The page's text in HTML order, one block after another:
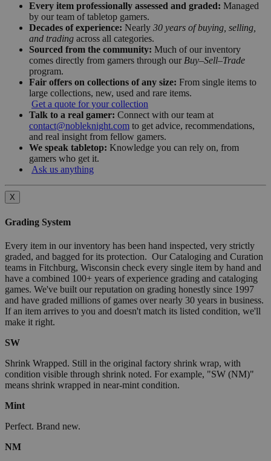
Every item professionally assessed and graded: Managed
by our team of tabletop gamers.
Decades of experience: Nearly 30 years of buying, selling,
and trading across all categories.
Sourced from the community: Much of our inventory
comes directly from gamers through our Buy–Sell–Trade
program.
Fair offers on collections of any size: From single items to
large collections, new, used and rare items.
Get a quote for your collection
Talk to a real gamer: Connect with our team at
contact@nobleknight.com to get advice, recommendations,
and real insight from fellow gamers.
We speak tabletop: Knowledge you can rely on, from
gamers who get it.
Ask us anything
X
Grading System
Every item in our inventory has been hand inspected, very strictly
graded, and bagged for its protection. Our Cataloging and Curation
teams in Fitchburg, Wisconsin check every single item by hand and
have a combined 100+ years of experience grading and cataloging
games. We've built our reputation on grading honestly since 1997
and have graded millions of games over nearly 30 years in business.
If an item arrives to you and doesn't match its listed condition, we'll
make it right.
SW
Shrink Wrapped. Still in the original factory shrink wrap, with
condition visible through shrink noted. For example, "SW (NM)"
means shrink wrapped in near-mint condition.
Mint
Perfect. Brand new.
NM